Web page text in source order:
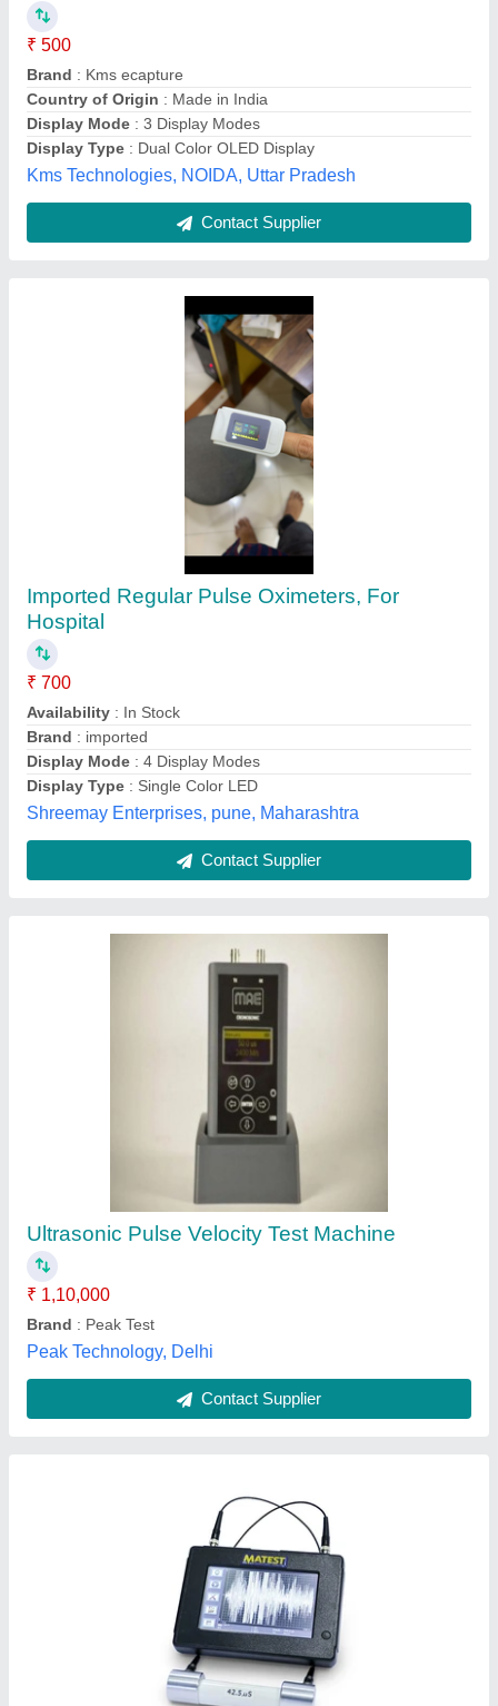
₹ 700
Availability
: In Stock
Brand : imported
Display Mode
: 4 Display Modes
Display Type
: Single Color LED
Shreemay Enterprises, pune, Maharashtra
Contact Supplier
Ultrasonic Pulse Velocity Test Machine
₹ 1,10,000
Brand
Peak Technology, Delhi
Contact Supplier
Frequency: 100 kHz Ultrasonic Pulse Velocity
Tester, Automation Grade: Manual
Automation Grade: Manual
Availability
Frequency: 100 kHz
Topnet Instruments And Services Private Limited, North
West Delhi, Delhi
Contact Supplier